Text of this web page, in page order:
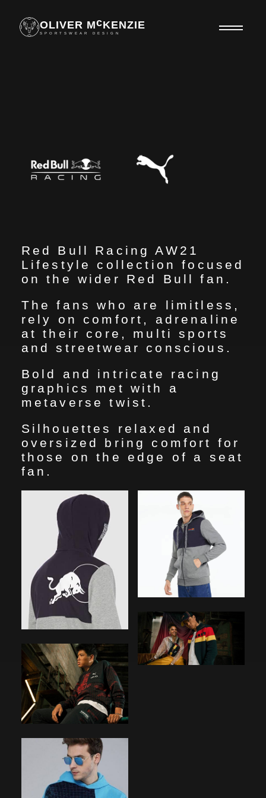
OLIVER McKENZIE
SPORTSWEAR DESIGN
HOME
MY WORKS
CONTACT
Red Bull Racing AW21
Lifestyle collection focused
on the wider Red Bull fan.
The fans who are limitless,
rely on comfort, adrenaline
at their core, multi sports
and streetwear conscious.
Bold and intricate racing
graphics met with a
metaverse twist.
Silhouettes relaxed and
oversized bring comfort for
those on the edge of a seat
fan.